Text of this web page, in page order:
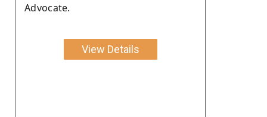
Advocate.
View Details